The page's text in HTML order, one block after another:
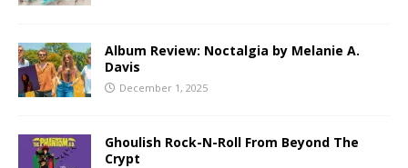
Album Review: Noctalgia by Melanie A.
Davis
December 1, 2025
Ghoulish Rock-N-Roll From Beyond The
Crypt